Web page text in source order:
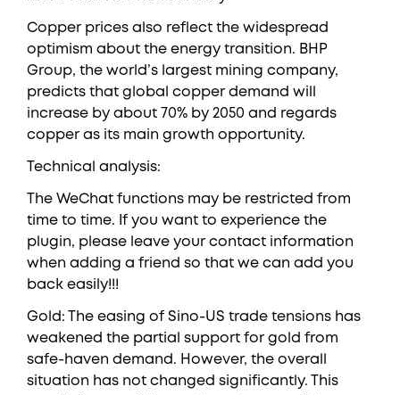
Copper prices also reflect the widespread
optimism about the energy transition. BHP
Group, the world’s largest mining company,
predicts that global copper demand will
increase by about 70% by 2050 and regards
copper as its main growth opportunity.
Technical analysis:
The WeChat functions may be restricted from
time to time. If you want to experience the
plugin, please leave your contact information
when adding a friend so that we can add you
back easily!!!
Gold: The easing of Sino-US trade tensions has
weakened the partial support for gold from
safe-haven demand. However, the overall
situation has not changed significantly. This